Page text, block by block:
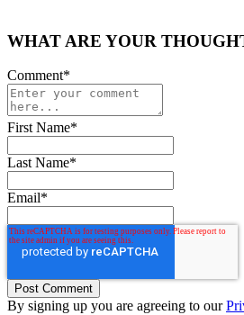
WHAT ARE YOUR
Comment*
First Name*
Last Name*
Email*
By signing up you are agreeing to our